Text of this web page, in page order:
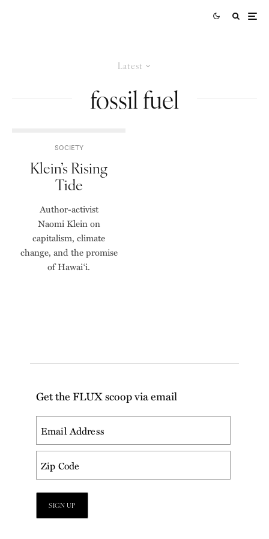
Latest
fossil fuel
SOCIETY
Klein’s Rising
Tide
Author-activist
Naomi Klein on
capitalism, climate
change, and the promise
of Hawai‘i.
Get the FLUX scoop via email